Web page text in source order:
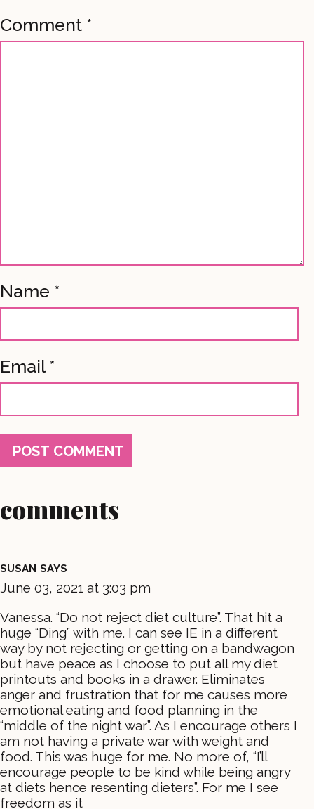
Comment *
Name *
Email *
comments
SUSAN SAYS
June 03, 2021 at 3:03 pm
Vanessa. “Do not reject diet culture”. That hit a
huge “Ding” with me. I can see IE in a different
way by not rejecting or getting on a bandwagon
but have peace as I choose to put all my diet
printouts and books in a drawer. Eliminates
anger and frustration that for me causes more
emotional eating and food planning in the
“middle of the night war”. As I encourage others I
am not having a private war with weight and
food. This was huge for me. No more of, “I’ll
encourage people to be kind while being angry
at diets hence resenting dieters”. For me I see
freedom as it